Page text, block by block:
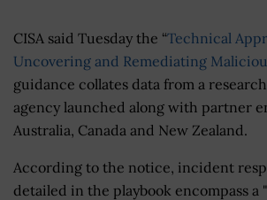
CISA said Tuesday the “Technical
Uncovering and Remediating
guidance collates data from a
agency launched along with partner
Australia, Canada and New Zealand.
According to the notice, incident
detailed in the playbook encompass a